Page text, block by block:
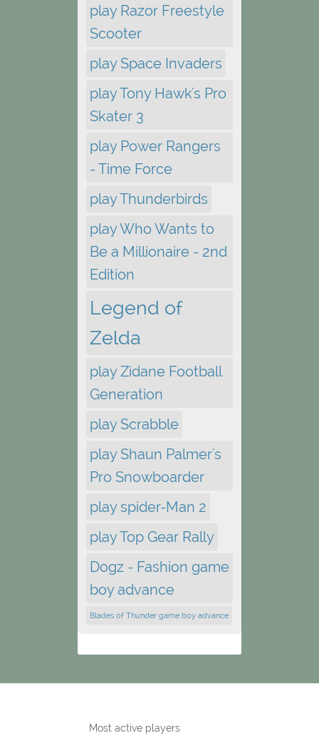
play Razor Freestyle
Scooter
play Space Invaders
play Tony Hawk's Pro
Skater 3
play Power Rangers
- Time Force
play Thunderbirds
play Who Wants to
Be a Millionaire - 2nd
Edition
Legend of
Zelda
play Zidane Football
Generation
play Scrabble
play Shaun Palmer's
Pro Snowboarder
play spider-Man 2
play Top Gear Rally
Dogz - Fashion game
boy advance
Blades of Thunder game boy advance
Most active players